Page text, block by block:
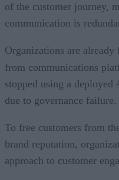
of the customer journey,
communication is
Organizations are already
from communications
stopped using a
due to governance failure.
To free customers from
brand reputation,
approach to customer